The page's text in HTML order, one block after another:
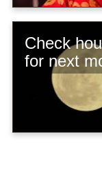
Check
for next